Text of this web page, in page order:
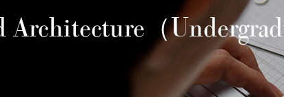
Architecture（